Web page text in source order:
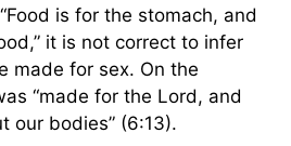
is for the stomach, and
it is not correct to infer
made for sex. On the
“made for the Lord, and
our bodies” (6:13).